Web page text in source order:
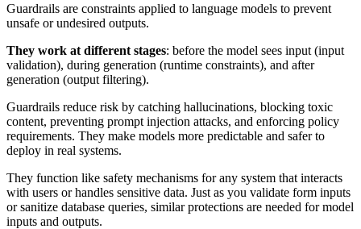
Guardrails are constraints applied to language models to prevent
unsafe or undesired outputs.
They work at different stages: before the model sees input (input
validation), during generation (runtime constraints), and after
generation (output filtering).
Guardrails reduce risk by catching hallucinations, blocking toxic
content, preventing prompt injection attacks, and enforcing policy
requirements. They make models more predictable and safer to
deploy in real systems.
They function like safety mechanisms for any system that interacts
with users or handles sensitive data. Just as you validate form inputs
or sanitize database queries, similar protections are needed for model
inputs and outputs.